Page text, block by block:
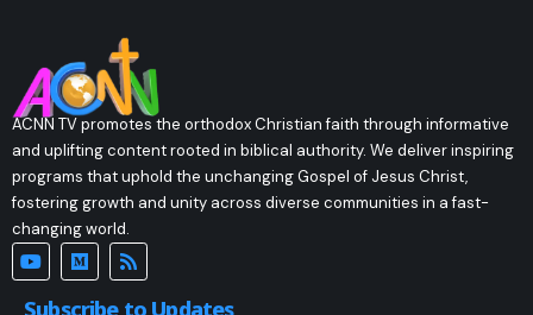
ACNN TV promotes the orthodox Christian faith through informative
and uplifting content rooted in biblical authority. We deliver inspiring
programs that uphold the unchanging Gospel of Jesus Christ,
fostering growth and unity across diverse communities in a fast-
changing world.